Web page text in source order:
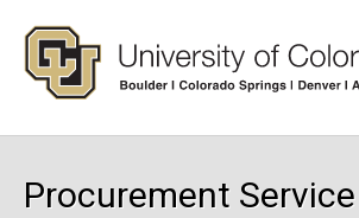
Procurement